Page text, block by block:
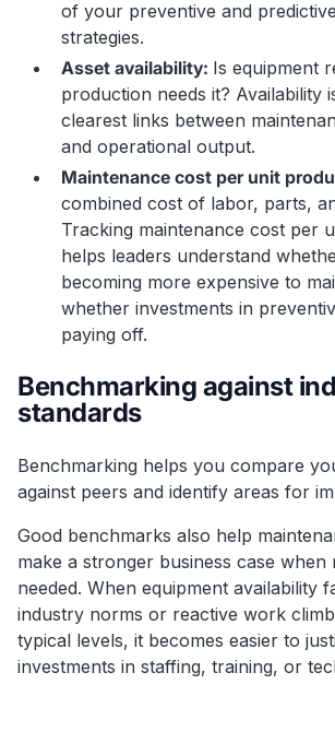
of your preventive and
strategies.
Asset availability: Is equipment
production needs it? Availability
clearest links between
and operational output.
Maintenance cost per unit
combined cost of labor, parts,
Tracking maintenance cost per
helps leaders understand
becoming more expensive to
whether investments in
paying off.
Benchmarking against
standards
Benchmarking helps you compare
against peers and identify areas for
Good benchmarks also help
make a stronger business case when
needed. When equipment availability
industry norms or reactive work
typical levels, it becomes easier to
investments in staffing, training, or